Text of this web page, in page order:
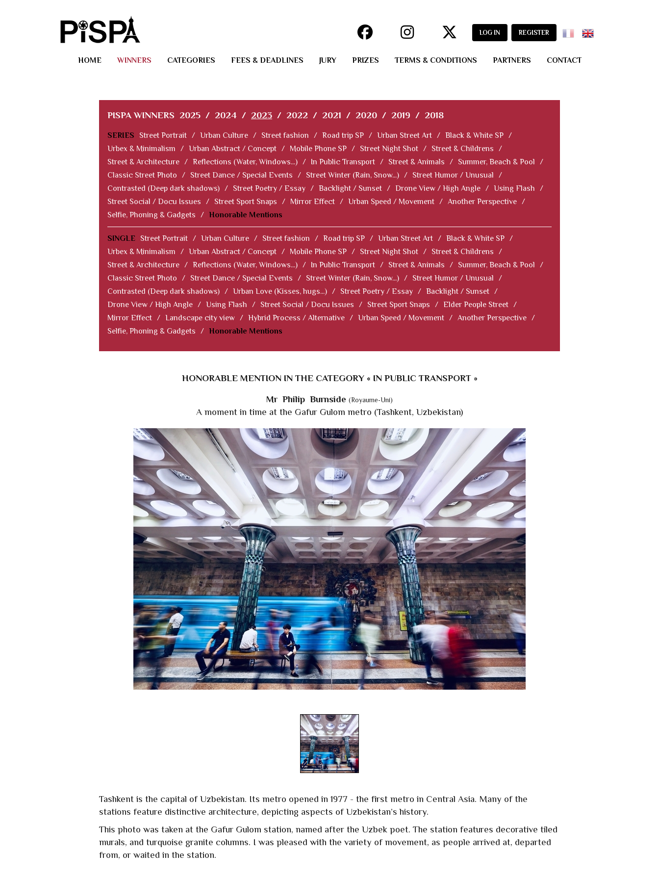
LOG IN REGISTER
HOME WINNERS CATEGORIES FEES & DEADLINES JURY PRIZES TERMS & CONDITIONS PARTNERS CONTACT
PISPA WINNERS 2025 / 2024 / 2023 / 2022 / 2021 / 2020 / 2019 / 2018
SERIES Street Portrait / Urban Culture / Street fashion / Road trip SP / Urban Street Art / Black & White SP /
Urbex & Minimalism
/ Urban Abstract / Concept / Mobile Phone SP / Street Night Shot / Street & Childrens
/
Street & Architecture / Reflections (Water, Windows...) / In Public Transport / Street & Animals / Summer, Beach & Pool
/
Classic Street Photo
/ Street Dance / Special Events / Street Winter (Rain, Snow...) / Street Humor / Unusual
/
Contrasted (Deep dark shadows) / Street Poetry / Essay / Backlight / Sunset / Drone View / High Angle / Using Flash
/
Street Social / Docu Issues
/ Street Sport Snaps / Mirror Effect / Urban Speed / Movement / Another Perspective /
Selfie, Phoning & Gadgets
/ Honorable Mentions
SINGLE Street Portrait / Urban Culture / Street fashion / Road trip SP / Urban Street Art / Black & White SP /
Urbex & Minimalism
/ Urban Abstract / Concept / Mobile Phone SP / Street Night Shot / Street & Childrens
/
Street & Architecture / Reflections (Water, Windows...) / In Public Transport / Street & Animals / Summer, Beach & Pool
/
Classic Street Photo
/ Street Dance / Special Events / Street Winter (Rain, Snow...) / Street Humor / Unusual
/
Contrasted (Deep dark shadows) / Urban Love (Kisses, hugs...) / Street Poetry / Essay / Backlight / Sunset /
Drone View / High Angle / Using Flash / Street Social / Docu Issues / Street Sport Snaps / Elder People Street /
Mirror Effect / Landscape city view / Hybrid Process / Alternative / Urban Speed / Movement / Another Perspective /
Selfie, Phoning & Gadgets
/ Honorable Mentions
HONORABLE MENTION IN THE CATEGORY « IN PUBLIC TRANSPORT »
Mr Philip Burnside (Royaume-Uni)
A moment in time at the Gafur Gulom metro (Tashkent, Uzbekistan)
Tashkent is the capital of Uzbekistan. Its metro opened in 1977 - the first metro in Central Asia. Many of the
stations feature distinctive architecture, depicting aspects of Uzbekistan’s history.
This photo was taken at the Gafur Gulom station, named after the Uzbek poet. The station features decorative tiled
murals, and turquoise granite columns. I was pleased with the variety of movement, as people arrived at, departed
from, or waited in the station.